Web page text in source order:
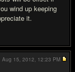
wind up keeping
it.
Aug 15, 2012, 12:23 PM